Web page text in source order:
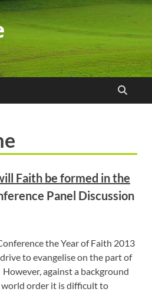
Faith be formed in the
Panel Discussion
the Year of Faith 2013
to evangelise on the part of
against a background
world order it is difficult to